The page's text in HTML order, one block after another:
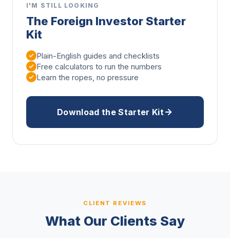
I'M STILL LOOKING
The Foreign Investor Starter
Kit
Plain-English guides and checklists
Free calculators to run the numbers
Learn the ropes, no pressure
Download the Starter Kit
CLIENT REVIEWS
What Our Clients Say